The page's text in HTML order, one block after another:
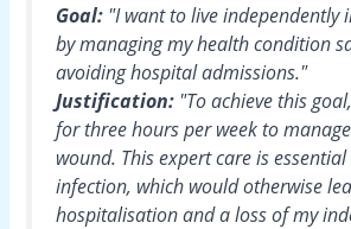
Goal: "I want to live independently
by managing my health condition
avoiding hospital admissions."
Justification: "To achieve this
for three hours per week to
wound. This expert care is
infection, which would otherwise
hospitalisation and a loss of my